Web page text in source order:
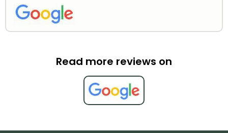
Read more reviews on